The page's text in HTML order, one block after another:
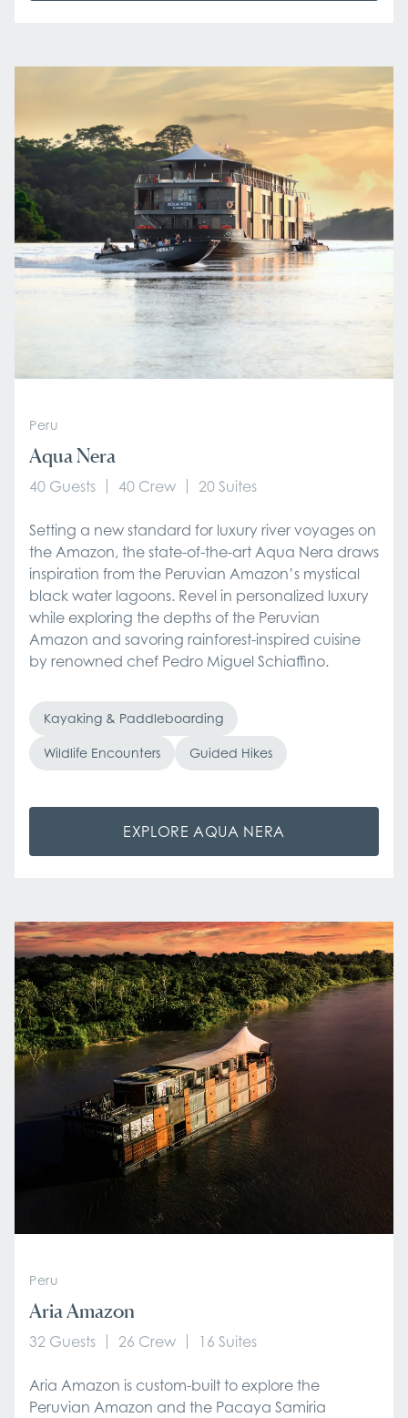
Peru
Aqua Nera
40 Guests 40 Crew 20 Suites
Setting a new standard for luxury river voyages on
the Amazon, the state-of-the-art Aqua Nera draws
inspiration from the Peruvian Amazon’s mystical
black water lagoons. Revel in personalized luxury
while exploring the depths of the Peruvian
Amazon and savoring rainforest-inspired cuisine
by renowned chef Pedro Miguel Schiaffino.
Kayaking & Paddleboarding
Wildlife Encounters Guided Hikes
EXPLORE AQUA NERA
Peru
Aria Amazon
32 Guests 26 Crew 16 Suites
Aria Amazon is custom-built to explore the
Peruvian Amazon and the Pacaya Samiria